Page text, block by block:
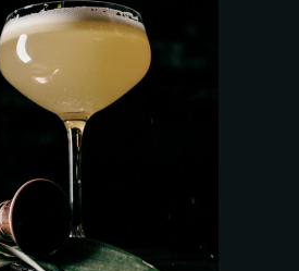
ADD TO CART